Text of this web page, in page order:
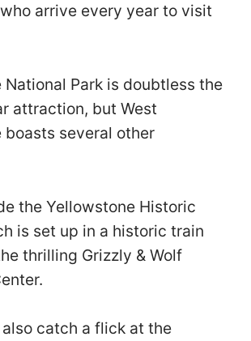
arrive every year to visit
National Park is doubtless the
attraction, but West
boasts several other
the Yellowstone Historic
is set up in a historic train
thrilling Grizzly & Wolf
catch a flick at the